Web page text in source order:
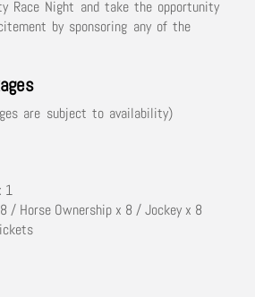
Race Night and take the opportunity
by sponsoring any of the
are subject to availability)
1
/ Horse Ownership x 8 / Jockey x 8